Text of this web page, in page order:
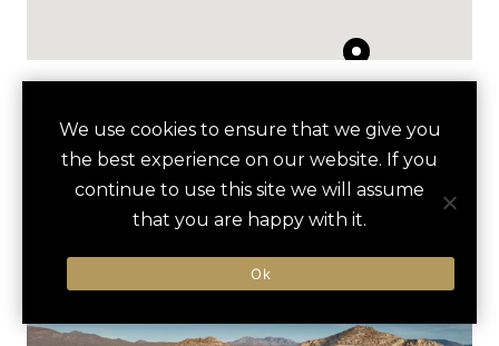
HOTELS ACTIVITIES VENUES
SNORKELING AT SANTA
MARIA BAY
FLORA FARMS
We use cookies to ensure that we give you
the best experience on our website. If you
continue to use this site we will assume
that you are happy with it.
Ok